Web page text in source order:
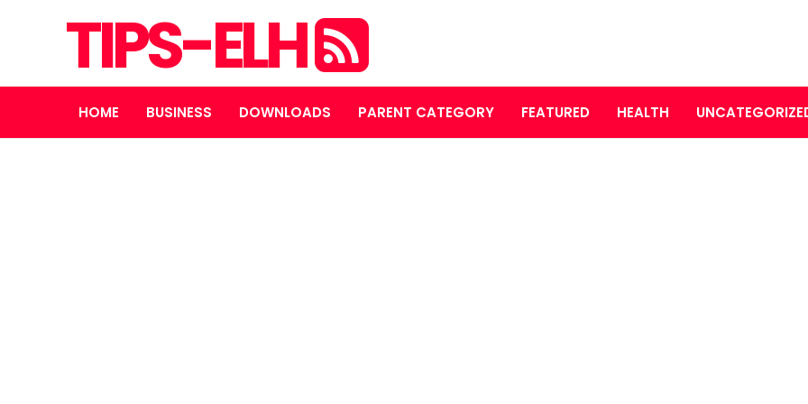
TIPS-ELH
HOME BUSINESS DOWNLOADS PARENT CATEGORY FEATURED HEALTH